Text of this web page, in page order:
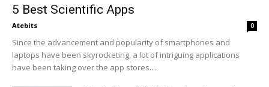
5 Best Scientific Apps
Atebits 0
Since the advancement and popularity of smartphones and
laptops have been skyrocketing, a lot of intriguing applications
have been taking over the app stores....